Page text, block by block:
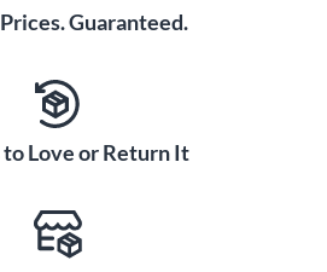
Guaranteed.
to Love or Return It